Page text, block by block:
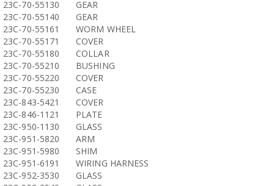
23C-70-55130
GEAR
23C-70-55140
GEAR
23C-70-55161
WORM WHEEL
23C-70-55171
COVER
23C-70-55180
COLLAR
23C-70-55210
BUSHING
23C-70-55220
COVER
23C-70-55230
CASE
23C-843-5421
COVER
23C-846-1121
PLATE
23C-950-1130
GLASS
23C-951-5820
ARM
23C-951-5980
SHIM
23C-951-6191
WIRING HARNESS
23C-952-3530
GLASS